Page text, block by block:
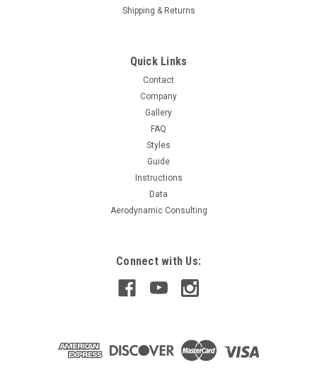
2011 Dodge Dakota RST Truck Trim Each half approx 11"
CHOOSE OPTIONS
Shipping & Returns
Quick Links
Contact
Company
Gallery
FAQ
Styles
Guide
Instructions
Data
Aerodynamic Consulting
Connect with Us: